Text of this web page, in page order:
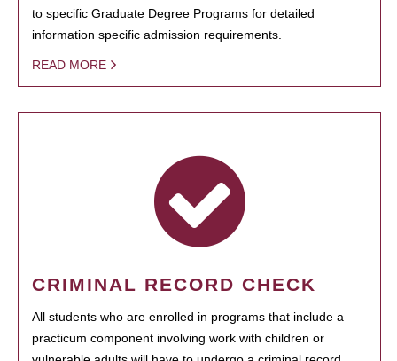
to specific Graduate Degree Programs for detailed
information specific admission requirements.
READ MORE
CRIMINAL RECORD CHECK
All students who are enrolled in programs that include a
practicum component involving work with children or